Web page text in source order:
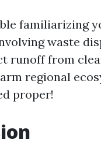
familiarizing
waste
runoff from
regional
proper!